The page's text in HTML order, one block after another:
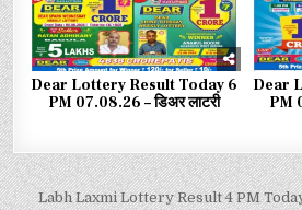
Dear Lottery Result Today 6
PM 07.08.26 – डिअर लाटरी
Dear
PM
Labh Laxmi Lottery Result 4 PM Today